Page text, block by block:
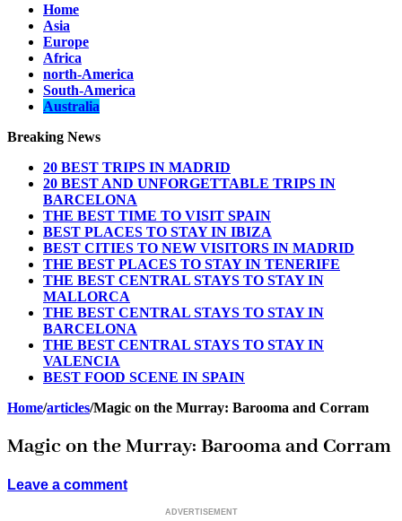
Home
Asia
Europe
Africa
north-America
South-America
Australia
Breaking News
20 BEST TRIPS IN MADRID
20 BEST AND UNFORGETTABLE TRIPS IN
BARCELONA
THE BEST TIME TO VISIT SPAIN
BEST PLACES TO STAY IN IBIZA
BEST CITIES TO NEW VISITORS IN MADRID
THE BEST PLACES TO STAY IN TENERIFE
THE BEST CENTRAL STAYS TO STAY IN
MALLORCA
THE BEST CENTRAL STAYS TO STAY IN
BARCELONA
THE BEST CENTRAL STAYS TO STAY IN
VALENCIA
BEST FOOD SCENE IN SPAIN
Home/articles/Magic on the Murray: Barooma and Corram
Magic on the Murray: Barooma and Corram
Leave a comment
ADVERTISEMENT